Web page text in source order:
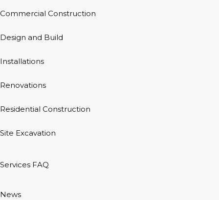
Commercial Construction
Design and Build
Installations
Renovations
Residential Construction
Site Excavation
Services FAQ
News